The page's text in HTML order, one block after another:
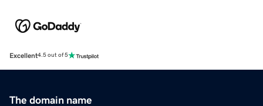
Excellent4.5 out of 5
The domain name